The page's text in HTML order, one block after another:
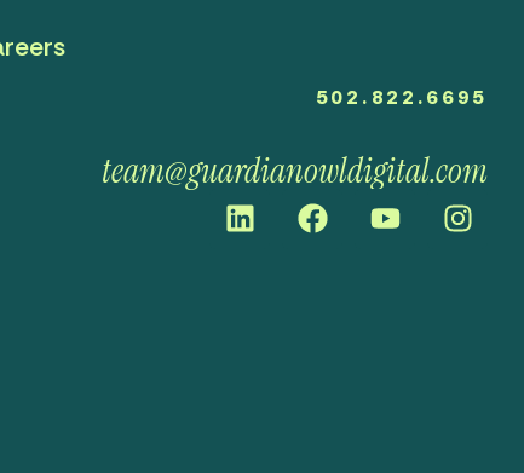
502.822.6695
team@guardianowldigital.com